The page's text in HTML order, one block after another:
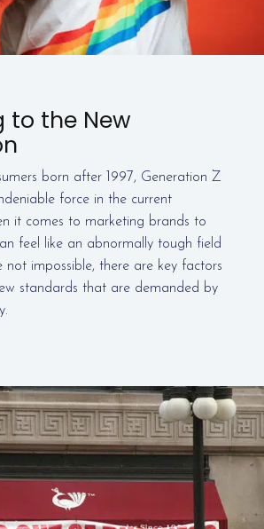
to the New
born after 1997, Generation Z
force in the current
it comes to marketing brands to
feel like an abnormally tough field
impossible, there are key factors
standards that are demanded by